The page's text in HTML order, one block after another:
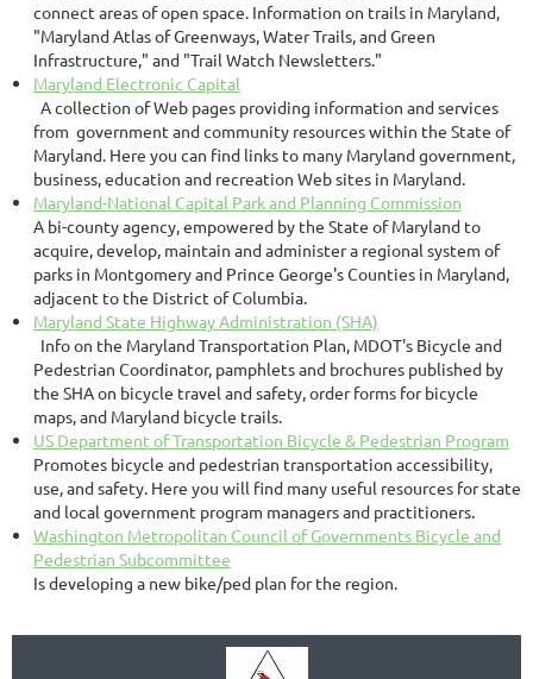
connect areas of open space. Information on trails in Maryland,
"Maryland Atlas of Greenways, Water Trails, and Green
Infrastructure," and "Trail Watch Newsletters."
Maryland Electronic Capital
A collection of Web pages providing information and services
from government and community resources within the State of
Maryland. Here you can find links to many Maryland government,
business, education and recreation Web sites in Maryland.
Maryland-National Capital Park and Planning Commission
A bi-county agency, empowered by the State of Maryland to
acquire, develop, maintain and administer a regional system of
parks in Montgomery and Prince George's Counties in Maryland,
adjacent to the District of Columbia.
Maryland State Highway Administration (SHA)
Info on the Maryland Transportation Plan, MDOT's Bicycle and
Pedestrian Coordinator, pamphlets and brochures published by
the SHA on bicycle travel and safety, order forms for bicycle
maps, and Maryland bicycle trails.
US Department of Transportation Bicycle & Pedestrian Program
Promotes bicycle and pedestrian transportation accessibility,
use, and safety. Here you will find many useful resources for state
and local government program managers and practitioners.
Washington Metropolitan Council of Governments Bicycle and
Pedestrian Subcommittee
Is developing a new bike/ped plan for the region.